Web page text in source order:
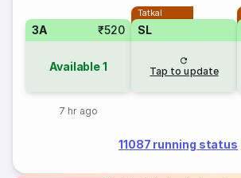
3A ₹520
Available1
7 hr ago
Tatkal
SL
Tap to update
11087 running status